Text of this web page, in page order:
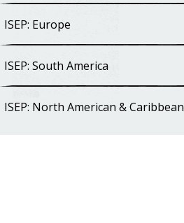
ISEP: Europe
ISEP: South America
ISEP: North American & Caribbean